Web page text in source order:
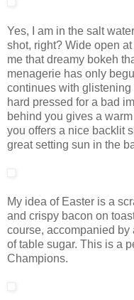
Yes, I am in the salt
shot, right? Wide open
me that dreamy bokeh
menagerie has only
continues with
hard pressed for a bad
behind you gives a
you offers a nice backlit
great setting sun in the
My idea of Easter is a
and crispy bacon on
course, accompanied
of table sugar. This is a
Champions.